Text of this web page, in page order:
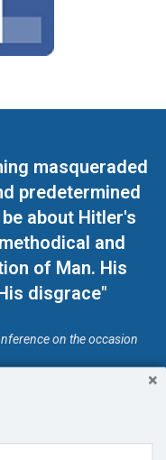
masqueraded
predetermined
about Hitler's
and
of Man. His
disgrace"
on the occasion
Us